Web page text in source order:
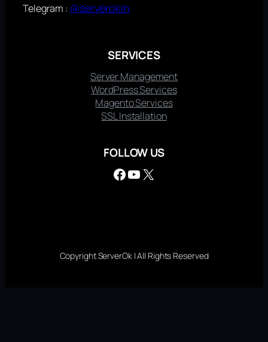
Telegram : @serverokin
SERVICES
Server Management
WordPress Services
Magento Services
SSL Installation
FOLLOW US
Facebook YouTube X
Copyright ServerOk | All Rights Reserved